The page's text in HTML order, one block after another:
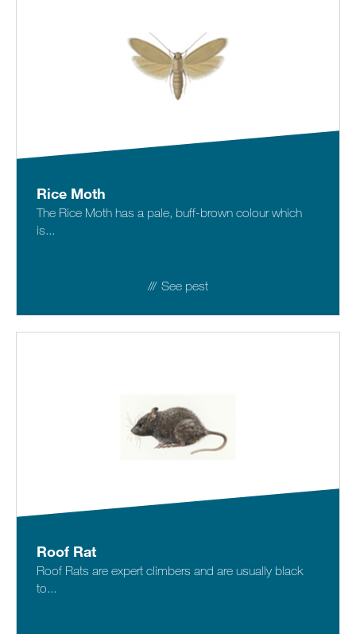
Rice Moth
The Rice Moth has a pale, buff-brown colour which
is...
See pest
Roof Rat
Roof Rats are expert climbers and are usually black
to...